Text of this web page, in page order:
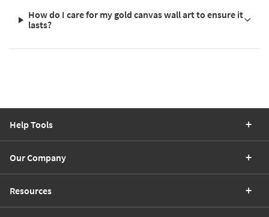
How do I care for my gold canvas wall art to ensure it
lasts?
Help Tools
Our Company
Resources